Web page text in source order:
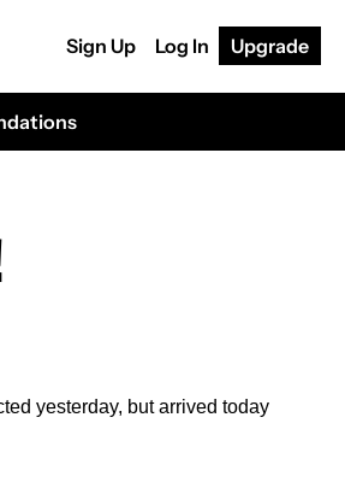
Sign Up Log In Upgrade
yesterday, but arrived today